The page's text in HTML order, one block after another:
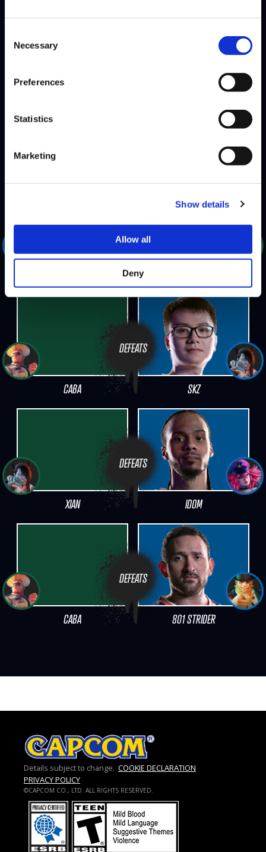
Selection
Necessary
Preferences
Statistics
Marketing
Show details
Allow all
Deny
DEFEATS
DEFEATS
CABA SKZ
DEFEATS
XIAN IDOM
DEFEATS
CABA 801 STRIDER
Details subject to change. COOKIE DECLARATION
PRIVACY POLICY
©CAPCOM CO., LTD. ALL RIGHTS RESERVED.